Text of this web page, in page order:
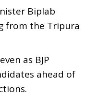
Biplab
from the Tripura
as BJP
ahead of